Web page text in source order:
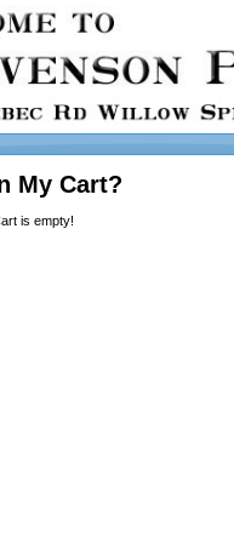
My Cart?
is empty!